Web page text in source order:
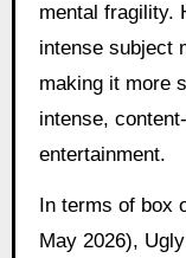
mental fragility.
intense subject
making it more
intense,
entertainment.
In terms of box
May 2026),